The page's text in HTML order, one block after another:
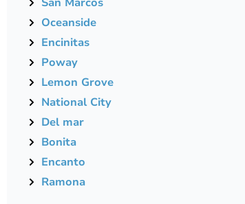
Oceanside
Encinitas
Poway
Lemon Grove
National City
Del mar
Bonita
Encanto
Ramona